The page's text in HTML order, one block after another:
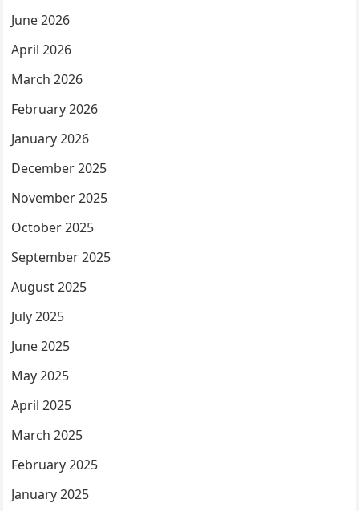
June 2026
April 2026
March 2026
February 2026
January 2026
December 2025
November 2025
October 2025
September 2025
August 2025
July 2025
June 2025
May 2025
April 2025
March 2025
February 2025
January 2025